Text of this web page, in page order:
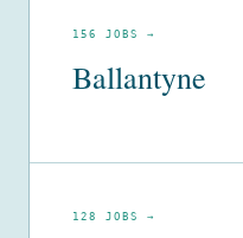
156 JOBS →
Ballantyne
128 JOBS →